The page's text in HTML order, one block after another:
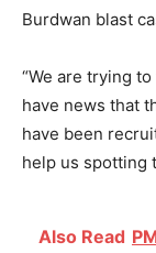
Burdwan blast
“We are trying
have news that
have been
help us spotting
Also Read